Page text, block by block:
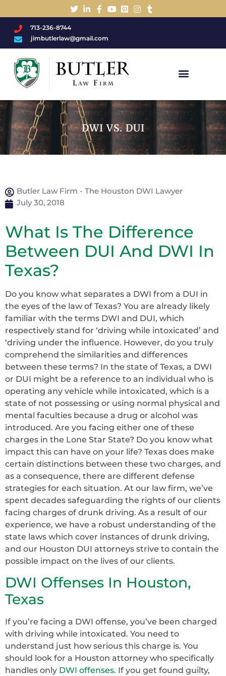
713-236-8744
jimbutlerlaw@gmail.com
DWI VS. DUI
Butler Law Firm - The Houston DWI Lawyer
July 30, 2018
What Is The Difference
Between DUI And DWI In
Texas?
Do you know what separates a DWI from a DUI in
the eyes of the law of Texas? You are already likely
familiar with the terms DWI and DUI, which
respectively stand for ‘driving while intoxicated’ and
‘driving under the influence. However, do you truly
comprehend the similarities and differences
between these terms? In the state of Texas, a DWI
or DUI might be a reference to an individual who is
operating any vehicle while intoxicated, which is a
state of not possessing or using normal physical and
mental faculties because a drug or alcohol was
introduced. Are you facing either one of these
charges in the Lone Star State? Do you know what
impact this can have on your life? Texas does make
certain distinctions between these two charges, and
as a consequence, there are different defense
strategies for each situation. At our law firm, we’ve
spent decades safeguarding the rights of our clients
facing charges of drunk driving. As a result of our
experience, we have a robust understanding of the
state laws which cover instances of drunk driving,
and our Houston DUI attorneys strive to contain the
possible impact on the lives of our clients.
DWI Offenses In Houston,
Texas
If you’re facing a DWI offense, you’ve been charged
with driving while intoxicated. You need to
understand just how serious this charge is. You
should look for a Houston attorney who specifically
handles only DWI offenses. If you get found guilty,